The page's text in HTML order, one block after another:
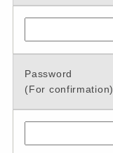
Password
(For confirmation)